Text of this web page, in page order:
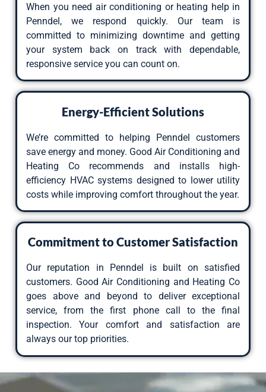
When you need air conditioning or heating help in
Penndel, we respond quickly. Our team is
committed to minimizing downtime and getting
your system back on track with dependable,
responsive service you can count on.
Energy-Efficient Solutions
We’re committed to helping Penndel customers
save energy and money. Good Air Conditioning and
Heating Co recommends and installs high-
efficiency HVAC systems designed to lower utility
costs while improving comfort throughout the year.
Commitment to Customer Satisfaction
Our reputation in Penndel is built on satisfied
customers. Good Air Conditioning and Heating Co
goes above and beyond to deliver exceptional
service, from the first phone call to the final
inspection. Your comfort and satisfaction are
always our top priorities.